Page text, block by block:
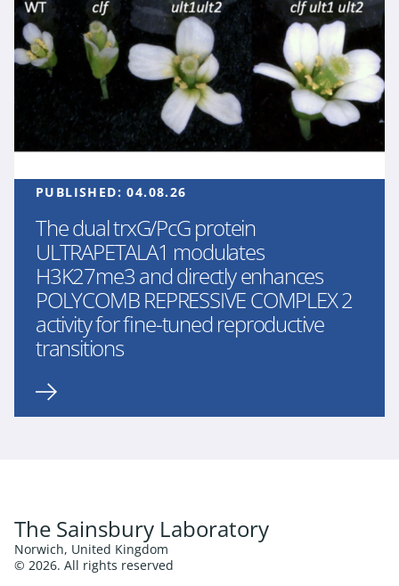
PUBLISHED:04.08.26
The dual trxG/PcG protein
ULTRAPETALA1 modulates
H3K27me3 and directly enhances
POLYCOMB REPRESSIVE COMPLEX 2
activity for fine-tuned reproductive
transitions
The Sainsbury Laboratory
Norwich, United Kingdom
© 2026. All rights reserved